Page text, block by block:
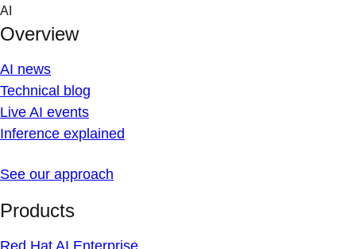
Skip
content
AI
Overview
AI news
Technical blog
Live AI events
Inference explained
See our approach
Products
Red Hat AI Enterprise